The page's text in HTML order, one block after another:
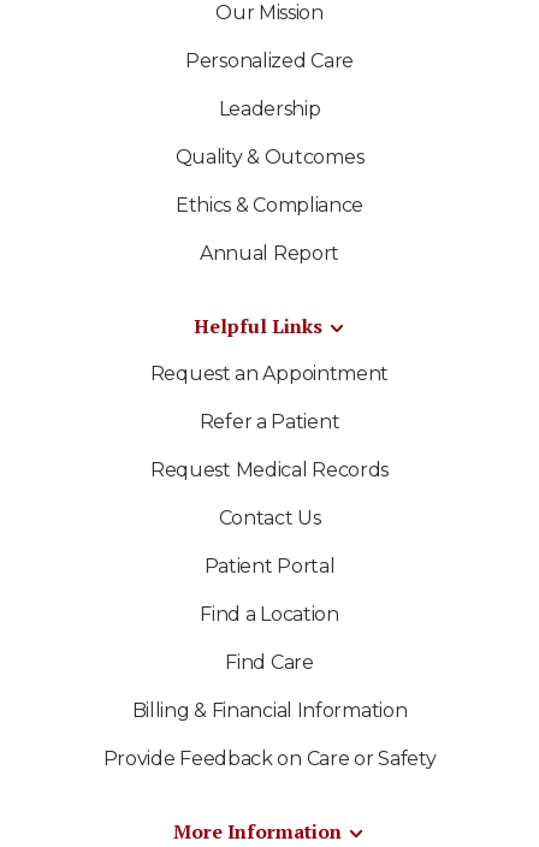
Our Mission
Personalized Care
Leadership
Quality & Outcomes
Ethics & Compliance
Annual Report
Helpful Links
Request an Appointment
Refer a Patient
Request Medical Records
Contact Us
Patient Portal
Find a Location
Find Care
Billing & Financial Information
Provide Feedback on Care or Safety
More Information